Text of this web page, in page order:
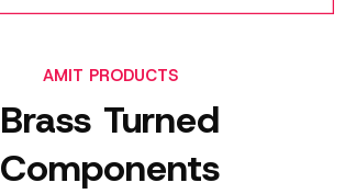
AMIT PRODUCTS
Brass Turned
Components